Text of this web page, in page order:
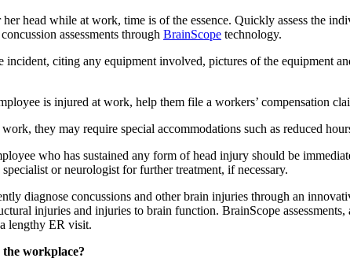
head while at work, time is of the essence. Quickly assess the
assessments through BrainScope technology.
incident, citing any equipment involved, pictures of the equipment
is injured at work, help them file a workers’ compensation
they may require special accommodations such as reduced
who has sustained any form of head injury should be
or neurologist for further treatment, if necessary.
diagnose concussions and other brain injuries through an
injuries and injuries to brain function. BrainScope assessments,
lengthy ER visit.
the workplace?